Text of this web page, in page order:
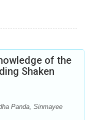
of the
Shaken
Panda, Sinmayee